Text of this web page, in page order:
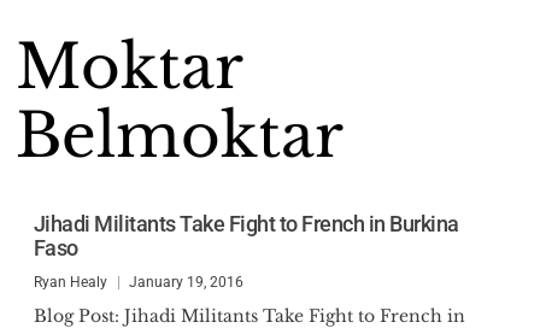
Moktar
Belmoktar
Jihadi Militants Take Fight to French in Burkina
Faso
Ryan Healy January 19, 2016
Blog Post: Jihadi Militants Take Fight to French in